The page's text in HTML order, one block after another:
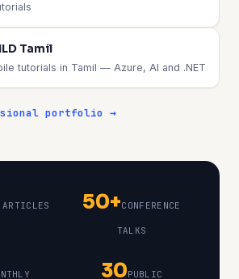
Tamil
tutorials in Tamil — Azure, AI and .NET
portfolio →
ARTICLES 50+CONFERENCE
TALKS
30PUBLIC